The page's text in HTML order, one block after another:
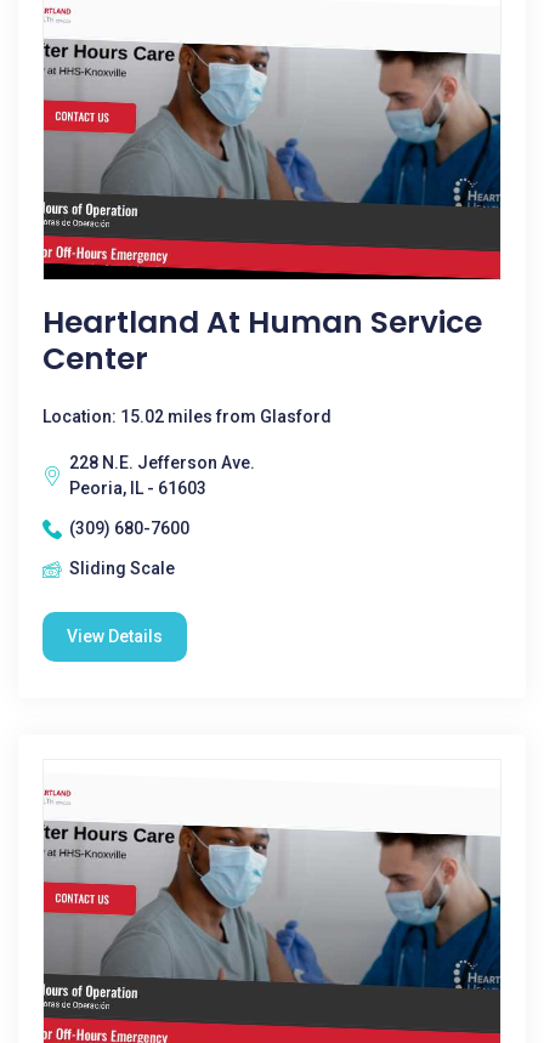
Heartland At Human Service
Center
Location: 15.02 miles from Glasford
228 N.E. Jefferson Ave.
Peoria, IL - 61603
(309) 680-7600
Sliding Scale
View Details